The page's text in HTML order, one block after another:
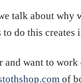
talk about why
do this creates
and want to
of